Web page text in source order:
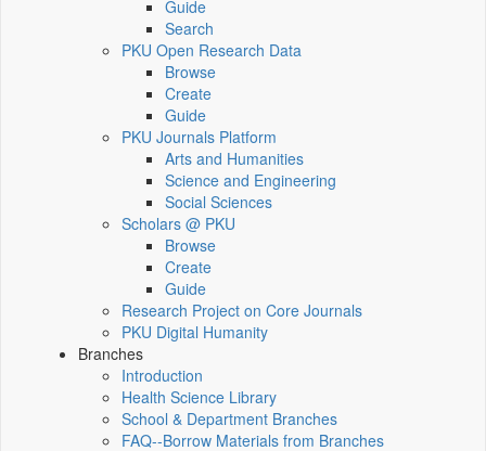
Guide
Search
PKU Open Research Data
Browse
Create
Guide
PKU Journals Platform
Arts and Humanities
Science and Engineering
Social Sciences
Scholars @ PKU
Browse
Create
Guide
Research Project on Core Journals
PKU Digital Humanity
Branches
Introduction
Health Science Library
School & Department Branches
FAQ--Borrow Materials from Branches